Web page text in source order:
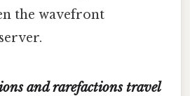
the wavefront
and rarefactions travel